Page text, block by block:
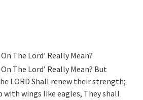
The Lord’ Really Mean?
The Lord’ Really Mean? But
LORD Shall renew their strength;
with wings like eagles, They shall